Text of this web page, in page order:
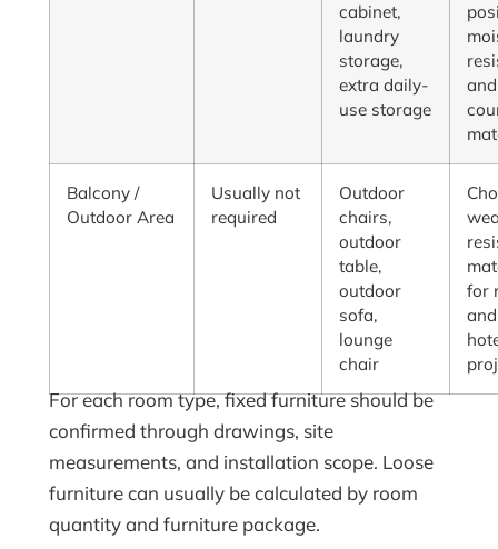
cabinet,
laundry
storage,
extra daily-
use storage
and
Balcony /
Outdoor Area
Usually not
required
Outdoor
chairs,
outdoor
table,
outdoor
sofa,
lounge
chair
for
For each room type, fixed furniture should be
confirmed through drawings, site
measurements, and installation scope. Loose
furniture can usually be calculated by room
quantity and furniture package.